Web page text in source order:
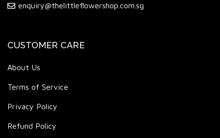
enquiry@thelittleflowershop.com.sg
CUSTOMER CARE
About Us
Terms of Service
Privacy Policy
Refund Policy